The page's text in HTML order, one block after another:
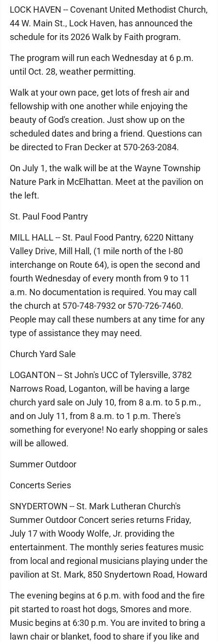
LOCK HAVEN -- Covenant United Methodist Church,
44 W. Main St., Lock Haven, has announced the
schedule for its 2026 Walk by Faith program.
The program will run each Wednesday at 6 p.m.
until Oct. 28, weather permitting.
Walk at your own pace, get lots of fresh air and
fellowship with one another while enjoying the
beauty of God's creation. Just show up on the
scheduled dates and bring a friend. Questions can
be directed to Fran Decker at 570-263-2084.
On July 1, the walk will be at the Wayne Township
Nature Park in McElhattan. Meet at the pavilion on
the left.
St. Paul Food Pantry
MILL HALL -- St. Paul Food Pantry, 6220 Nittany
Valley Drive, Mill Hall, (1 mile north of the I-80
interchange on Route 64), is open the second and
fourth Wednesday of every month from 9 to 11
a.m. No documentation is required. You may call
the church at 570-748-7932 or 570-726-7460.
People may call these numbers at any time for any
type of assistance they may need.
Church Yard Sale
LOGANTON -- St John's UCC of Tylersville, 3782
Narrows Road, Loganton, will be having a large
church yard sale on July 10, from 8 a.m. to 5 p.m.,
and on July 11, from 8 a.m. to 1 p.m. There's
something for everyone! No early shopping or sales
will be allowed.
Summer Outdoor
Concerts Series
SNYDERTOWN -- St. Mark Lutheran Church's
Summer Outdoor Concert series returns Friday,
July 17 with Woody Wolfe, Jr. providing the
entertainment. The monthly series features music
from local and regional musicians playing under the
pavilion at St. Mark, 850 Snydertown Road, Howard
The evening begins at 6 p.m. with food and the fire
pit started to roast hot dogs, Smores and more.
Music begins at 6:30 p.m. You are invited to bring a
lawn chair or blanket, food to share if you like and